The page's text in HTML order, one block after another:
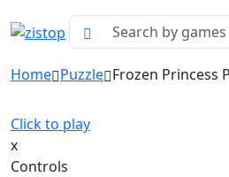
Home Puzzle Frozen Princess
Click to play
x
Controls